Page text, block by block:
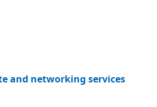
and networking services